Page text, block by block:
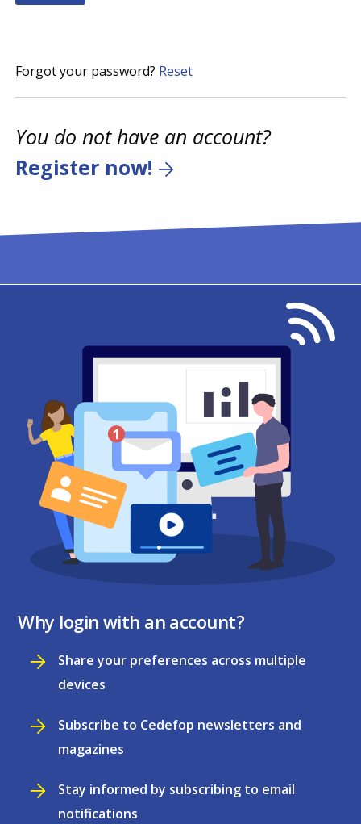
Forgot your password? Reset
You do not have an account?
Register now!
Why login with an account?
Share your preferences across multiple
devices
Subscribe to Cedefop newsletters and
magazines
Stay informed by subscribing to email
notifications